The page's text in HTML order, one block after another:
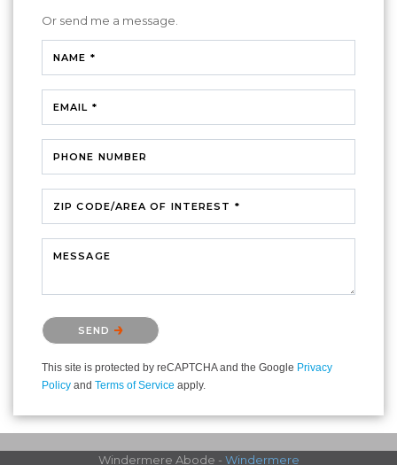
Or send me a message.
NAME *
EMAIL *
PHONE NUMBER
ZIP CODE/AREA OF INTEREST *
MESSAGE
Please confirm that you are not a robot.
SEND
This site is protected by reCAPTCHA and the Google Privacy
Policy and Terms of Service apply.
Windermere Abode - Windermere